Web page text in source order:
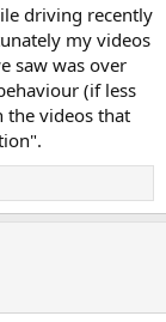
driving recently
my videos
saw was over
(if less
the videos that